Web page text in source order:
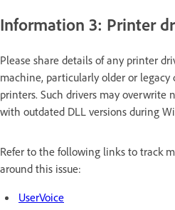
Information 3: Printer
Please share details of any printer
machine, particularly older or legacy
printers. Such drivers may overwrite
with outdated DLL versions during
Refer to the following links to track
around this issue:
UserVoice